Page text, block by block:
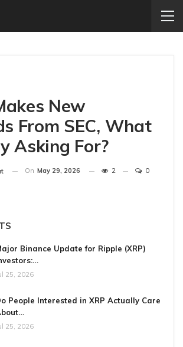
New
From SEC, What
Asking For?
On May 29, 2026 2 0
Binance Update for Ripple (XRP)
25, 2026
People Interested in XRP Actually Care
25, 2026